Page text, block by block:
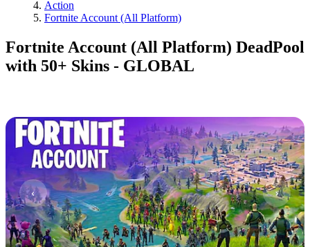
Action
Fortnite Account (All Platform)
Fortnite Account (All Platform) DeadPool
with 50+ Skins - GLOBAL